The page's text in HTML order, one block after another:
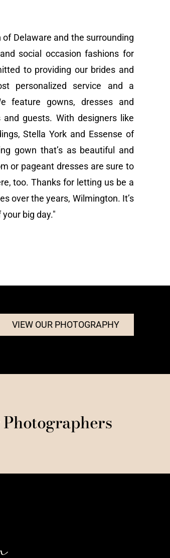
of Delaware and the surrounding
social occasion fashions for
to providing our brides and
personalized service and a
feature gowns, dresses and
guests. With designers like
Stella York and Essense of
gown that’s as beautiful and
or pageant dresses are sure to
too. Thanks for letting us be a
over the years, Wilmington. It’s
big day."
VIEW OUR PHOTOGRAPHY